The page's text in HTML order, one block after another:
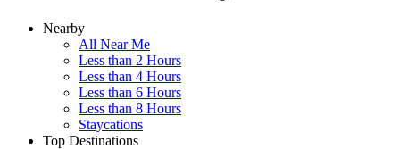
Nearby
All Near Me
Less than 2 Hours
Less than 4 Hours
Less than 6 Hours
Less than 8 Hours
Staycations
Top Destinations